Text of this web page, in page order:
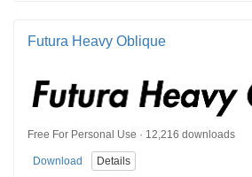
Futura Heavy Oblique
Free For Personal Use · 12,216 downloads
Download Details